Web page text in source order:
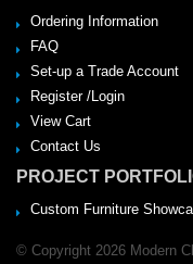
Ordering Information
FAQ
Set-up a Trade Account
Register /Login
View Cart
Contact Us
PROJECT
Custom Furniture
© Copyright 2026 Modern